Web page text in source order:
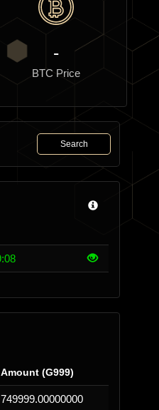
-
BTC Price
Search
Amount (G999)
749999.00000000